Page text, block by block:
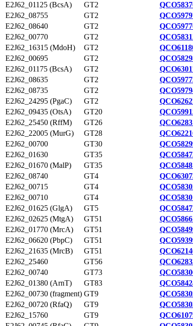
E2J62_01125 (BcsA)
GT2
E2J62_08755
GT2
E2J62_08640
GT2
E2J62_00770
GT2
E2J62_16315 (MdoH)
GT2
E2J62_00695
GT2
E2J62_01175 (BcsA)
GT2
E2J62_08635
GT2
E2J62_08735
GT2
E2J62_24295 (PgaC)
GT2
E2J62_09435 (OtsA)
GT20
E2J62_25450 (RffM)
GT26
E2J62_22005 (MurG)
GT28
E2J62_00700
GT30
E2J62_01630
GT35
E2J62_01670 (MalP)
GT35
E2J62_08740
GT4
E2J62_00715
GT4
E2J62_00710
GT4
E2J62_01625 (GlgA)
GT5
E2J62_02625 (MtgA)
GT51
E2J62_01770 (MrcA)
GT51
E2J62_06620 (PbpC)
GT51
E2J62_21635 (MrcB)
GT51
E2J62_25460
GT56
E2J62_00740
GT73
E2J62_01380 (ArnT)
GT83
E2J62_00730 (fragment) GT9
E2J62_00720 (RfaQ)
GT9
E2J62_15760
GT9